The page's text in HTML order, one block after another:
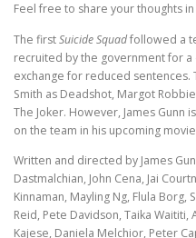
Feel free to share your thoughts
The firstSuicide Squadfollowed a
recruited by the government for a
exchange for reduced sentences.
Smith as Deadshot, Margot
The Joker. However, James
on the team in his upcoming
Written and directed by James
Dastmalchian, John Cena, Jai
Kinnaman, Mayling Ng, Flula Borg,
Reid, Pete Davidson, Taika Waititi,
Kajese, Daniela Melchior, Peter